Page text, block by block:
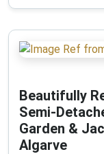
Beautifully
Semi-
Garden &
Algarve